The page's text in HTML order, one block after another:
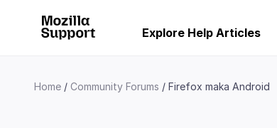
Explore Help Articles
Home Community Forums Firefox maka Android